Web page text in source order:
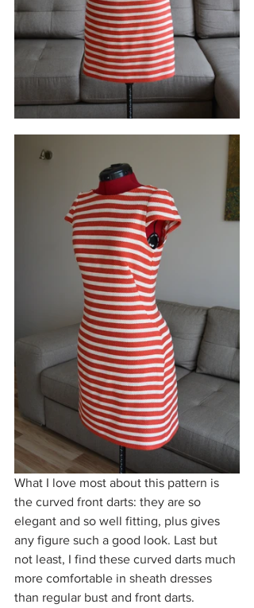
What I love most about this pattern is
the curved front darts: they are so
elegant and so well fitting, plus gives
any figure such a good look. Last but
not least, I find these curved darts much
more comfortable in sheath dresses
than regular bust and front darts.